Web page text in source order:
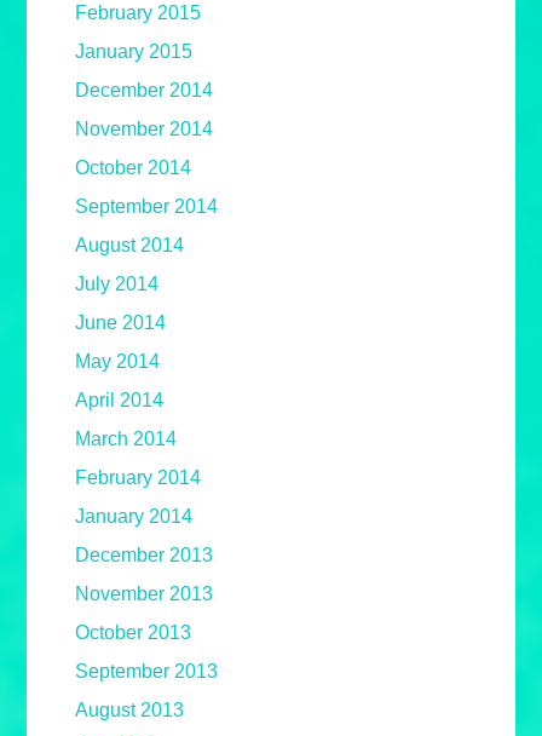
February 2015
January 2015
December 2014
November 2014
October 2014
September 2014
August 2014
July 2014
June 2014
May 2014
April 2014
March 2014
February 2014
January 2014
December 2013
November 2013
October 2013
September 2013
August 2013